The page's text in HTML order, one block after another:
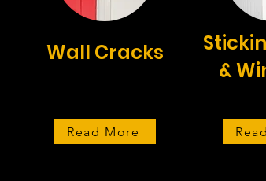
Wall Cracks
Read More
&